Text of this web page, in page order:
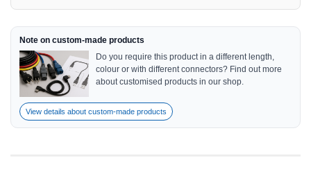
Note on custom-made products
Do you require this product in a different length,
colour or with different connectors? Find out more
about customised products in our shop.
View details about custom-made products